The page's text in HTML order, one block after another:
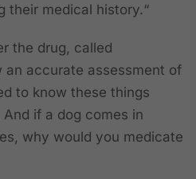
their medical history.“
the drug, called
an accurate assessment of
to know these things
if a dog comes in
why would you medicate